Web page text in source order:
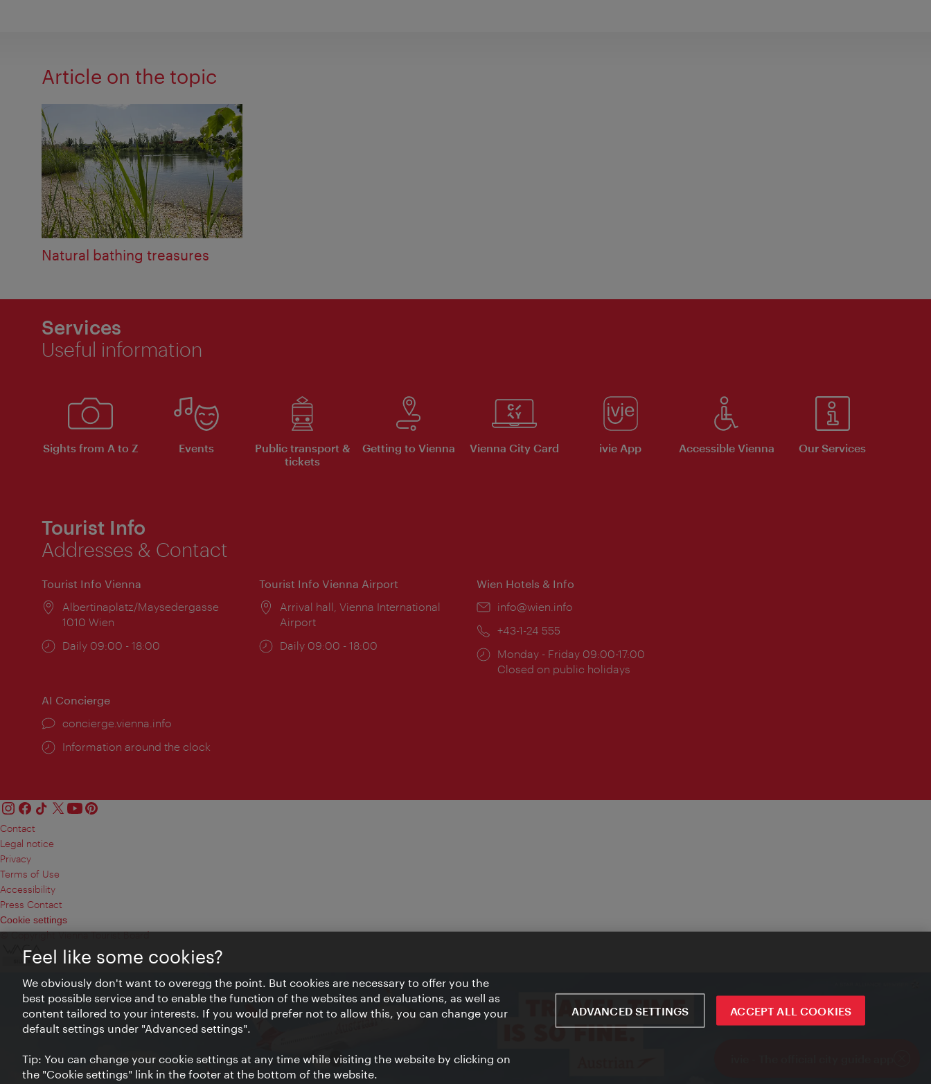
Article on the topic
Natural bathing treasures
Services
Useful information
Sights from A to Z Events
Public transport &
tickets
Getting to Vienna Vienna City Card ivie App Accessible Vienna Our Services
Tourist Info
Addresses & Contact
Tourist Info Vienna
Location:
Albertinaplatz/Maysedergasse
1010 Wien
Opening
Daily 09:00 - 18:00
Tourist Info Vienna Airport
Location:
Arrival hall, Vienna International
Airport
Opening
Daily 09:00 - 18:00
Wien Hotels & Info
Email:
info@wien.info
Phone:
+43-1-24 555
Opening
times:
Monday - Friday 09:00-17:00
Closed on public holidays
AI Concierge
concierge.vienna.info
Information around the clock
Contact
Legal notice
Privacy
Terms of Use
Accessibility
Press Contact
Cookie settings
© Copyright Vienna Tourist Board
Feel like some cookies?
We obviously don't want to overegg the point. But cookies are necessary to offer you the
best possible service and to enable the function of the websites and evaluations, as well as
content tailored to your interests. If you would prefer not to allow this, you can change your
default settings under "Advanced settings".
Tip: You can change your cookie settings at any time while visiting the website by clicking on
the "Cookie settings" link in the footer at the bottom of the website.
ADVANCED SETTINGS ACCEPT ALL COOKIES